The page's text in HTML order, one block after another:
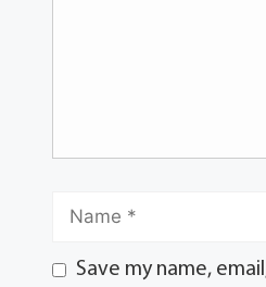
Save my name,